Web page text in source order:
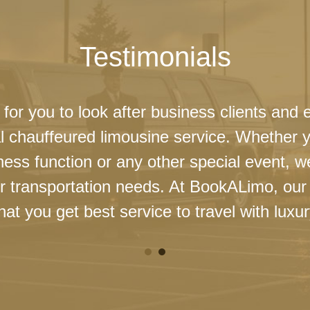
Testimonials
you to look after business clients and
chauffeured limousine service. Whether
function or any other special event,
transportation needs. At BookALimo,
you get best service to travel with